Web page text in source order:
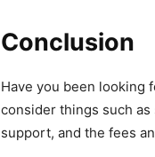
Conclusion
Have you been looking
consider things such
support, and the fees